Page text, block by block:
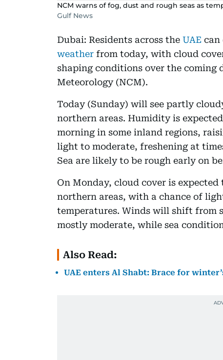
NCM warns of fog, dust and rough seas as
Gulf News
Dubai: Residents across the UAE can
weather from today, with cloud
shaping conditions over the coming
Meteorology (NCM).
Today (Sunday) will see partly
northern areas. Humidity is
morning in some inland regions,
light to moderate, freshening at
Sea are likely to be rough early on
On Monday, cloud cover is
northern areas, with a chance of
temperatures. Winds will shift from
mostly moderate, while sea
Also Read:
UAE enters Al Shabt: Brace for